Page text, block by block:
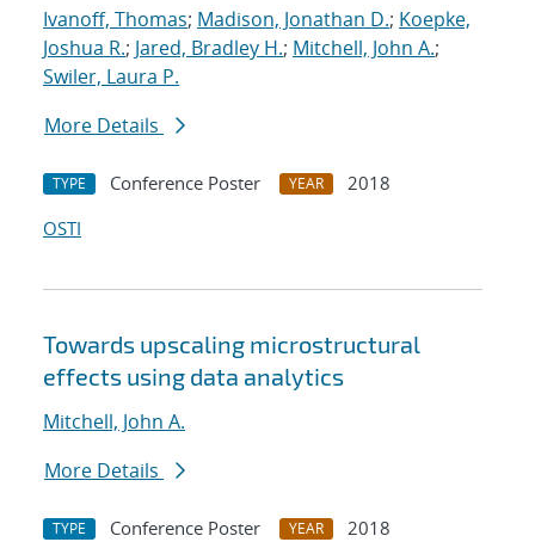
Ivanoff, Thomas; Madison, Jonathan D.; Koepke,
Joshua R.; Jared, Bradley H.; Mitchell, John A.;
Swiler, Laura P.
More Details
TYPE Conference Poster YEAR
2018
OSTI
Towards upscaling microstructural
effects using data analytics
Mitchell, John A.
More Details
TYPE Conference Poster YEAR
2018